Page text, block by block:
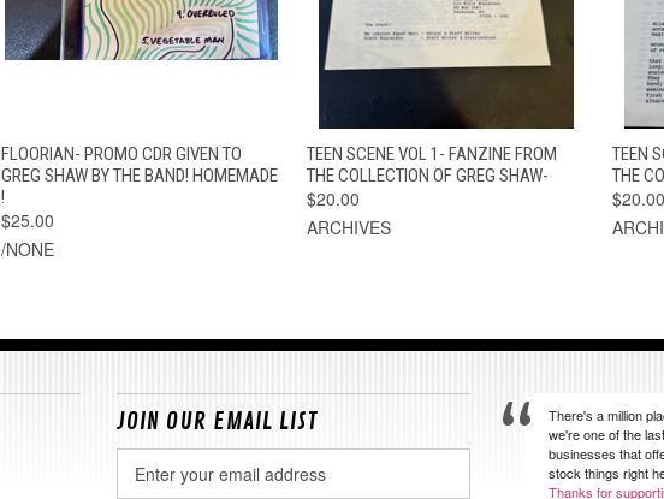
QUICK VIEW ADD TO CART
FLOORIAN- PROMO CDR GIVEN TO
GREG SHAW BY THE BAND! HOMEMADE
!
$25.00
/NONE
QUICK VIEW ADD TO CART
TEEN SCENE VOL 1- FANZINE FROM
THE COLLECTION OF GREG SHAW-
$20.00
ARCHIVES
TEEN
THE
$20.00
JOIN OUR EMAIL LIST
Address
There's a million
we're one of the
businesses that
stock things right
Thanks for